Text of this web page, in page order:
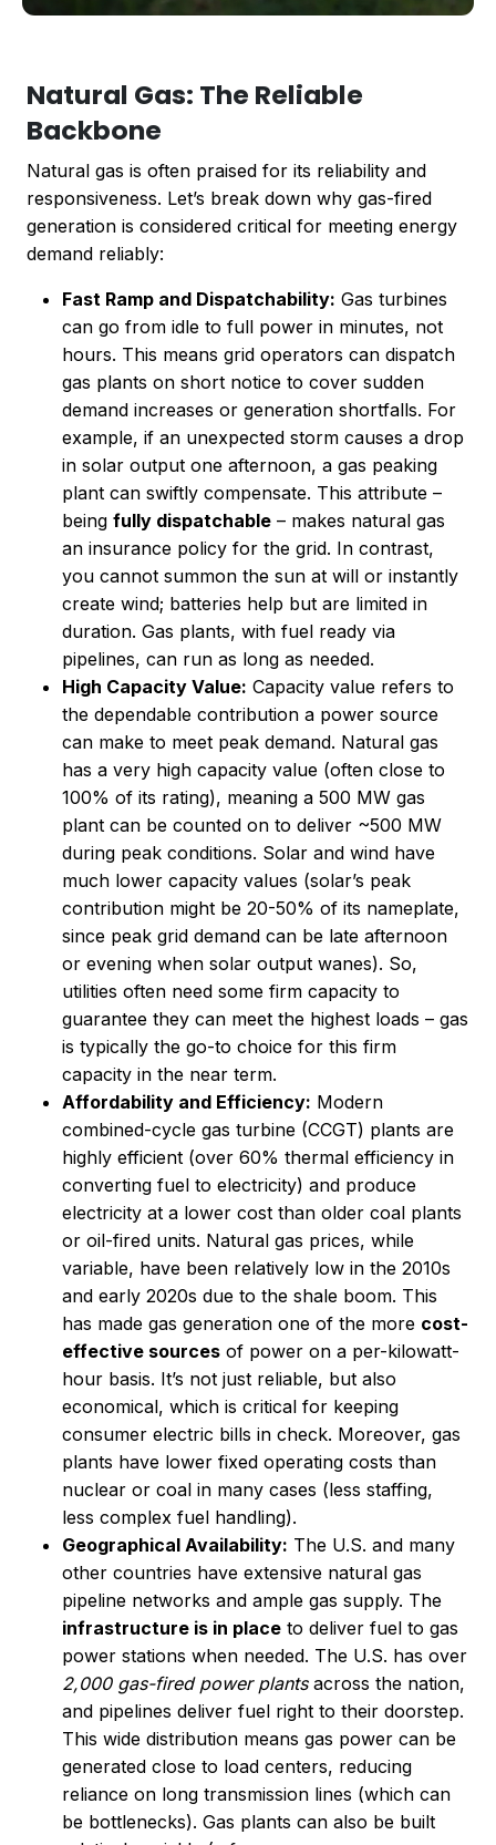
Natural Gas: The Reliable
Backbone
Natural gas is often praised for its reliability and
responsiveness. Let’s break down why gas-fired
generation is considered critical for meeting energy
demand reliably:
Fast Ramp and Dispatchability: Gas turbines
can go from idle to full power in minutes, not
hours. This means grid operators can dispatch
gas plants on short notice to cover sudden
demand increases or generation shortfalls. For
example, if an unexpected storm causes a drop
in solar output one afternoon, a gas peaking
plant can swiftly compensate. This attribute –
being fully dispatchable – makes natural gas
an insurance policy for the grid. In contrast,
you cannot summon the sun at will or instantly
create wind; batteries help but are limited in
duration. Gas plants, with fuel ready via
pipelines, can run as long as needed.
High Capacity Value: Capacity value refers to
the dependable contribution a power source
can make to meet peak demand. Natural gas
has a very high capacity value (often close to
100% of its rating), meaning a 500 MW gas
plant can be counted on to deliver ~500 MW
during peak conditions. Solar and wind have
much lower capacity values (solar’s peak
contribution might be 20-50% of its nameplate,
since peak grid demand can be late afternoon
or evening when solar output wanes). So,
utilities often need some firm capacity to
guarantee they can meet the highest loads – gas
is typically the go-to choice for this firm
capacity in the near term.
Affordability and Efficiency: Modern
combined-cycle gas turbine (CCGT) plants are
highly efficient (over 60% thermal efficiency in
converting fuel to electricity) and produce
electricity at a lower cost than older coal plants
or oil-fired units. Natural gas prices, while
variable, have been relatively low in the 2010s
and early 2020s due to the shale boom. This
has made gas generation one of the more cost-
effective sources of power on a per-kilowatt-
hour basis. It’s not just reliable, but also
economical, which is critical for keeping
consumer electric bills in check. Moreover, gas
plants have lower fixed operating costs than
nuclear or coal in many cases (less staffing,
less complex fuel handling).
Geographical Availability: The U.S. and many
other countries have extensive natural gas
pipeline networks and ample gas supply. The
infrastructure is in place to deliver fuel to gas
power stations when needed. The U.S. has over
2,000 gas-fired power plantsacross the nation,
and pipelines deliver fuel right to their doorstep.
This wide distribution means gas power can be
generated close to load centers, reducing
reliance on long transmission lines (which can
be bottlenecks). Gas plants can also be built